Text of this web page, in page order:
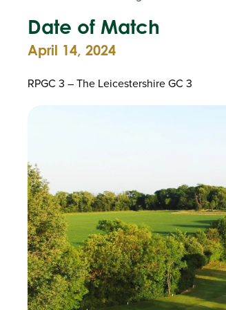
Date of Match
April 14, 2024
RPGC 3 – The Leicestershire GC 3